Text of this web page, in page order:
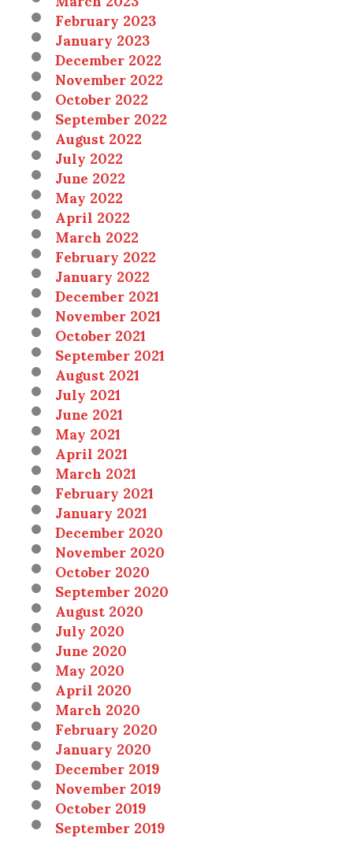
February 2023
January 2023
December 2022
November 2022
October 2022
September 2022
August 2022
July 2022
June 2022
May 2022
April 2022
March 2022
February 2022
January 2022
December 2021
November 2021
October 2021
September 2021
August 2021
July 2021
June 2021
May 2021
April 2021
March 2021
February 2021
January 2021
December 2020
November 2020
October 2020
September 2020
August 2020
July 2020
June 2020
May 2020
April 2020
March 2020
February 2020
January 2020
December 2019
November 2019
October 2019
September 2019